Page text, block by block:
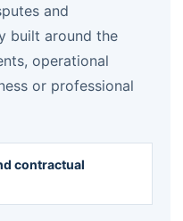
and
built around the
operational
or professional
contractual